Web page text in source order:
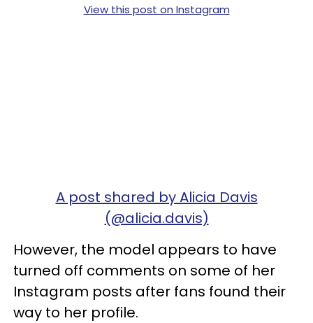
View this post on Instagram
A post shared by Alicia Davis
(@alicia.davis)
However, the model appears to have
turned off comments on some of her
Instagram posts after fans found their
way to her profile.